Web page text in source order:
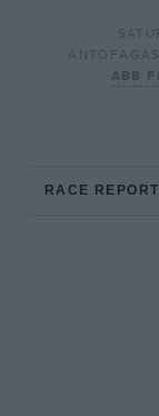
ABB
RACE REPORT